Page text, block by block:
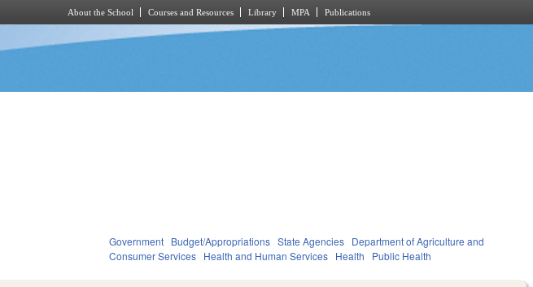
About the School Courses and Resources Library MPA Publications
Government Budget/Appropriations State Agencies Department of Agriculture and
Consumer Services Health and Human Services Health Public Health